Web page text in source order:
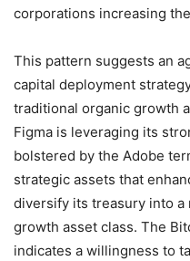
corporations increasing
This pattern suggests an
capital deployment
traditional organic growth
Figma is leveraging its
bolstered by the Adobe
strategic assets that
diversify its treasury into
growth asset class. The
indicates a willingness to